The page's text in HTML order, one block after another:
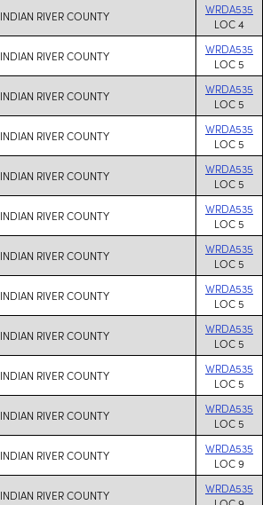
INDIAN RIVER COUNTY
WRDA535
LOC 4
INDIAN RIVER COUNTY
WRDA535
LOC 5
INDIAN RIVER COUNTY
WRDA535
LOC 5
INDIAN RIVER COUNTY
WRDA535
LOC 5
INDIAN RIVER COUNTY
WRDA535
LOC 5
INDIAN RIVER COUNTY
WRDA535
LOC 5
INDIAN RIVER COUNTY
WRDA535
LOC 5
INDIAN RIVER COUNTY
WRDA535
LOC 5
INDIAN RIVER COUNTY
WRDA535
LOC 5
INDIAN RIVER COUNTY
WRDA535
LOC 5
INDIAN RIVER COUNTY
WRDA535
LOC 5
INDIAN RIVER COUNTY
WRDA535
LOC 9
INDIAN RIVER COUNTY
WRDA535